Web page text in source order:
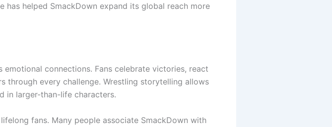
has helped SmackDown expand its global reach more
connections. Fans celebrate victories, react
every challenge. Wrestling storytelling allows
in larger-than-life characters.
fans. Many people associate SmackDown with